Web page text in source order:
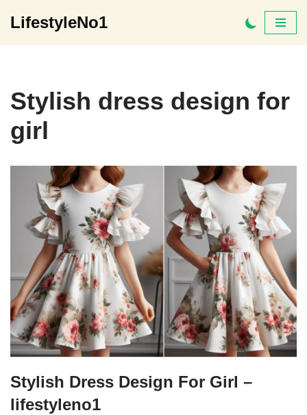
LifestyleNo1
Stylish dress design for
girl
Stylish Dress Design For Girl –
lifestyleno1